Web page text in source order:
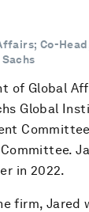
Co-
of Global
Global
in 2022.
firm, Jared